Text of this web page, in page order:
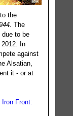
the
. The
to be
In
against
Alsatian,
it - or at
Iron Front: